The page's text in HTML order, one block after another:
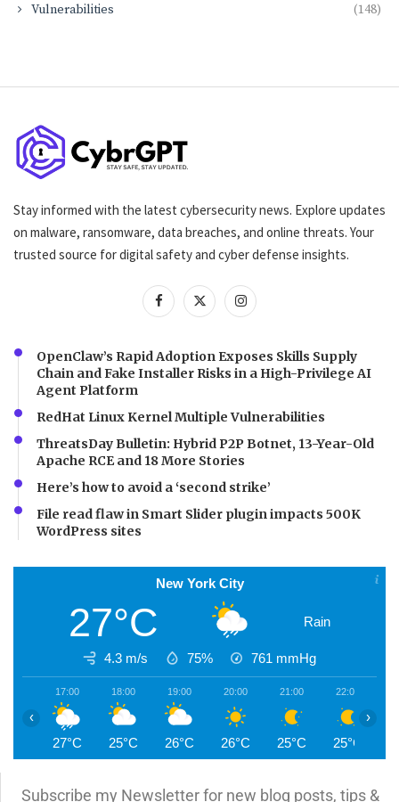
Vulnerabilities (148)
Stay informed with the latest cybersecurity news. Explore updates
on malware, ransomware, data breaches, and online threats. Your
trusted source for digital safety and cyber defense insights.
OpenClaw’s Rapid Adoption Exposes Skills Supply
Chain and Fake Installer Risks in a High-Privilege AI
Agent Platform
RedHat Linux Kernel Multiple Vulnerabilities
ThreatsDay Bulletin: Hybrid P2P Botnet, 13-Year-Old
Apache RCE and 18 More Stories
Here’s how to avoid a ‘second strike’
File read flaw in Smart Slider plugin impacts 500K
WordPress sites
New York City
27°C Rain
4.3 m/s 75% 761 mmHg
17:00
27°C
18:00
25°C
19:00
26°C
20:00
26°C
21:00
25°C
22:00
25°C
‹ ›
Subscribe my Newsletter for new blog posts, tips &